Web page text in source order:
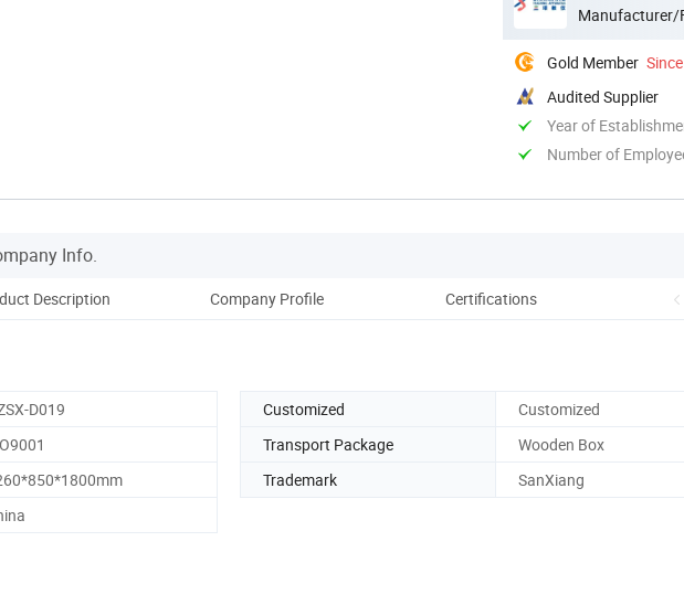
Manufacturer/
Gold Member
Audited Supplier
Year of
Number of
Info.
Description Company Profile Certifications
D019 Customized
Customized
Transport Package
Wooden Box
Trademark
SanXiang